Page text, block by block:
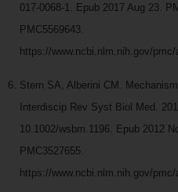
017-0068-1. Epub 2017 Aug 23.
PMC5569643.
https://www.ncbi.nlm.nih.gov/
Stern SA, Alberini CM.
Interdiscip Rev Syst Biol Med.
10.1002/wsbm.1196. Epub 2012
PMC3527655.
https://www.ncbi.nlm.nih.gov/